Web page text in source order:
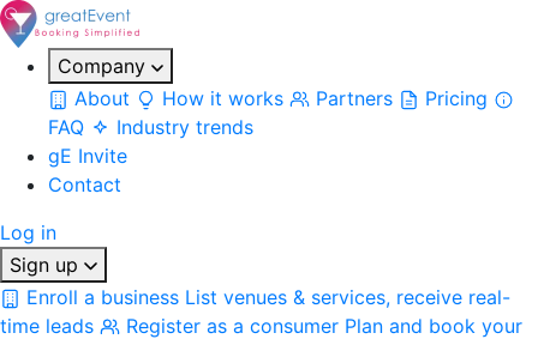
Company
About
How it works Partners
Pricing
FAQ
Industry trends
gE Invite
Contact
Log in
Sign up
Enroll a business List venues & services, receive real-
time leads
Register as a consumer Plan and book your